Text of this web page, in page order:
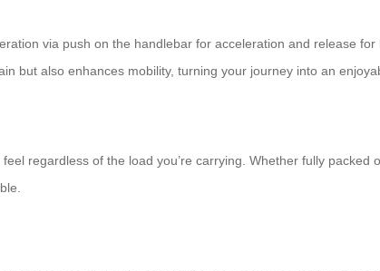
via push on the handlebar for acceleration and release
but also enhances mobility, turning your journey into an
regardless of the load you’re carrying. Whether fully packed